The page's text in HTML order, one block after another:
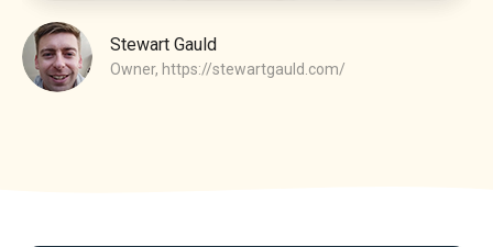
Stewart Gauld
Owner, https://stewartgauld.com/